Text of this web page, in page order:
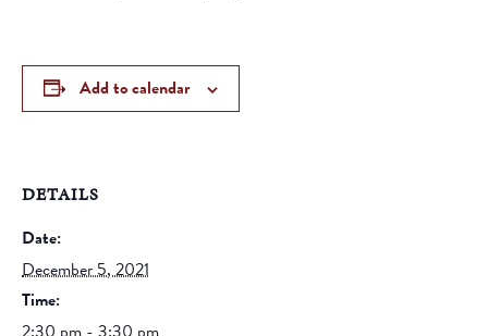
Add to calendar
DETAILS
Date:
December 5, 2021
Time: